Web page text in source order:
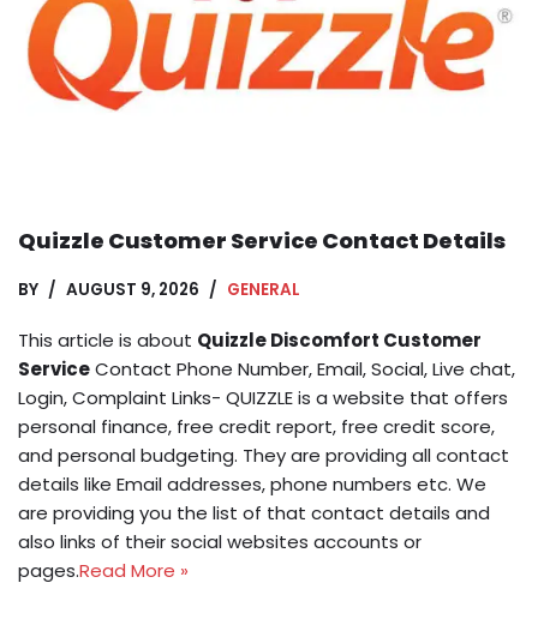
Quizzle Customer Service Contact Details
BY AUGUST 9, 2026 GENERAL
This article is about Quizzle Discomfort Customer
ServiceContact Phone Number, Email, Social, Live chat,
Login, Complaint Links- QUIZZLE is a website that offers
personal finance, free credit report, free credit score,
and personal budgeting. They are providing all contact
details like Email addresses, phone numbers etc. We
are providing you the list of that contact details and
also links of their social websites accounts or
pages.Read More »